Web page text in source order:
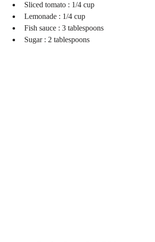
Sliced tomato : 1/4 cup
Lemonade : 1/4 cup
Fish sauce : 3 tablespoons
Sugar : 2 tablespoons